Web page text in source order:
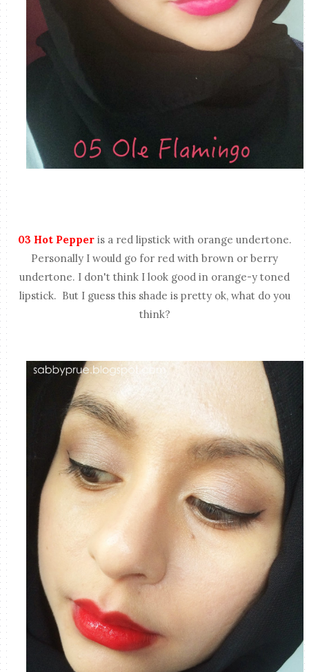
03 Hot Pepper is a red lipstick with orange undertone.
Personally I would go for red with brown or berry
undertone. I don't think I look good in orange-y toned
lipstick. But I guess this shade is pretty ok, what do you
think?